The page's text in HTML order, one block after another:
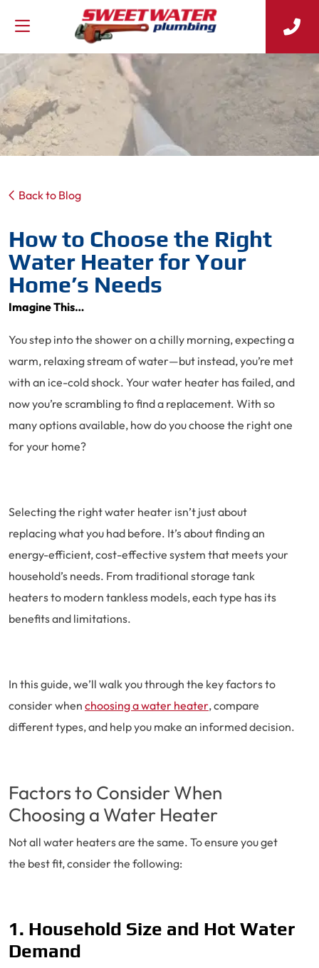
Back to Blog
How to Choose the Right
Water Heater for Your
Home’s Needs
Imagine This…
You step into the shower on a chilly morning, expecting a
warm, relaxing stream of water—but instead, you’re met
with an ice-cold shock. Your water heater has failed, and
now you’re scrambling to find a replacement. With so
many options available, how do you choose the right one
for your home?
Selecting the right water heater isn’t just about
replacing what you had before. It’s about finding an
energy-efficient, cost-effective system that meets your
household’s needs. From traditional storage tank
heaters to modern tankless models, each type has its
benefits and limitations.
In this guide, we’ll walk you through the key factors to
consider when choosing a water heater, compare
different types, and help you make an informed decision.
Factors to Consider When
Choosing a Water Heater
Not all water heaters are the same. To ensure you get
the best fit, consider the following:
1. Household Size and Hot Water
Demand